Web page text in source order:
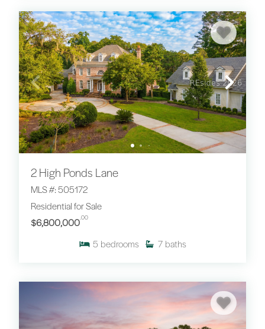
2 High Ponds Lane
MLS #: 505172
Residential for Sale
$6,800,000.00
5 bedrooms 7 baths